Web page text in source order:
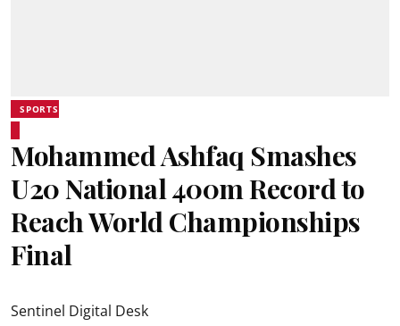
SPORTS
Mohammed Ashfaq Smashes
U20 National 400m Record to
Reach World Championships
Final
Sentinel Digital Desk